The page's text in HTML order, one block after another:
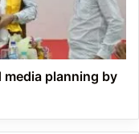
planning by